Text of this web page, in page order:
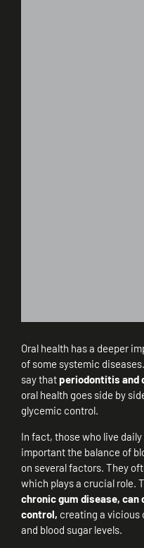
Oral health has a deeper
of some systemic
say thatperiodontitis and
oral health goes side by
glycemic control.
In fact, those who live
important the balance of
on several factors. They
which plays a crucial role.
chronic gum disease,
control, creating a vicious
and blood sugar levels.